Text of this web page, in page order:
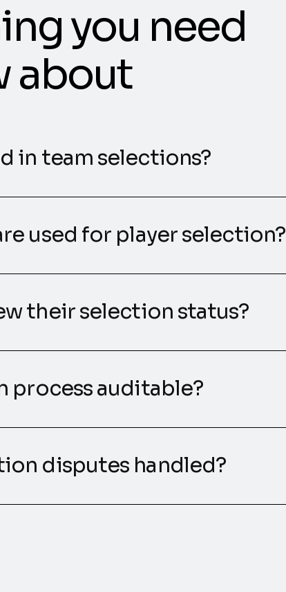
you need
about
in team selections?
used for player selection?
their selection status?
process auditable?
disputes handled?